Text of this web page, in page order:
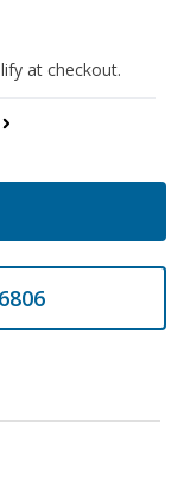
at checkout.